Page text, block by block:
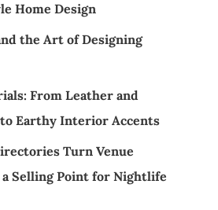
Home Design
the Art of Designing
From Leather and
to Earthy Interior Accents
Turn Venue
Selling Point for Nightlife